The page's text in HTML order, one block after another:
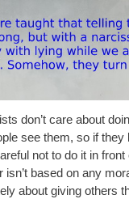
don’t care about
see them, so if
not to do it in
isn’t based on any
about giving others